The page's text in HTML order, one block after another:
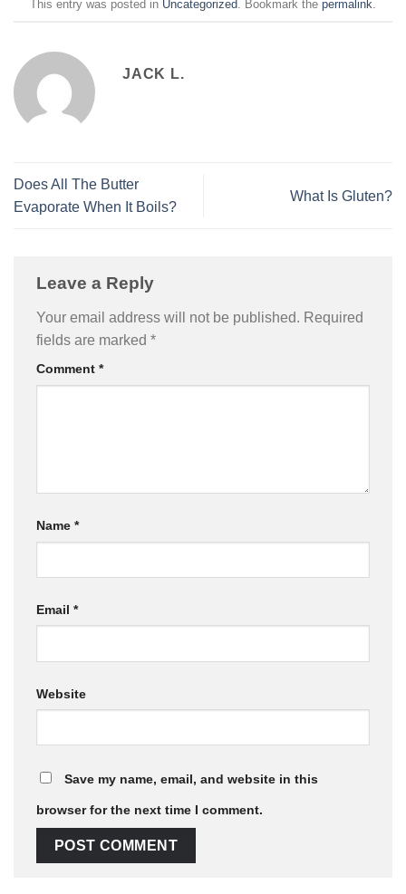
This entry was posted in Uncategorized. Bookmark the permalink.
JACK L.
Does All The Butter
Evaporate When It Boils?
What Is Gluten?
Leave a Reply
Your email address will not be published. Required
fields are marked *
Comment *
Name *
Email *
Website
Save my name, email, and website in this
browser for the next time I comment.